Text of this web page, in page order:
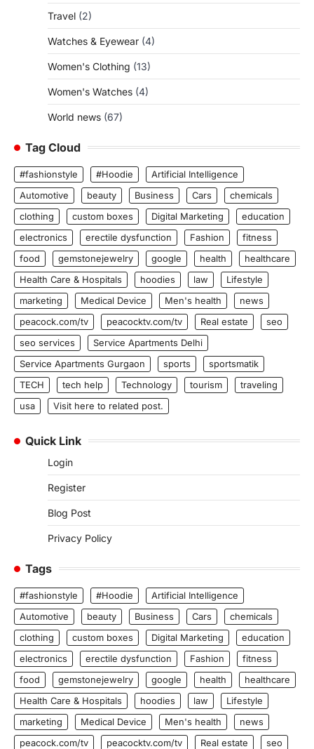
Travel (2)
Watches & Eyewear (4)
Women's Clothing (13)
Women's Watches (4)
World news (67)
Tag Cloud
#fashionstyle #Hoodie
Artificial Intelligence
Automotive
beauty Business Cars
chemicals
clothing
custom boxes Digital Marketing
education
electronics
erectile dysfunction Fashion
fitness
food
gemstonejewelry google health
healthcare
Health Care & Hospitals
hoodies law
Lifestyle
marketing
Medical Device Men's health
news
peacock.com/tv
peacocktv.com/tv Real estate
seo
seo services
Service Apartments Delhi
Service Apartments Gurgaon
sports
sportsmatik
TECH
tech help Technology tourism
traveling
usa
Visit here to related post.
Quick Link
Login
Register
Blog Post
Privacy Policy
Tags
#fashionstyle #Hoodie
Artificial Intelligence
Automotive
beauty Business Cars
chemicals
clothing
custom boxes Digital Marketing
education
electronics
erectile dysfunction Fashion
fitness
food
gemstonejewelry google health
healthcare
Health Care & Hospitals
hoodies law
Lifestyle
marketing
Medical Device Men's health
news
peacock.com/tv
peacocktv.com/tv Real estate
seo